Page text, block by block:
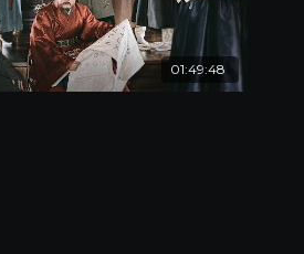
01:49:48